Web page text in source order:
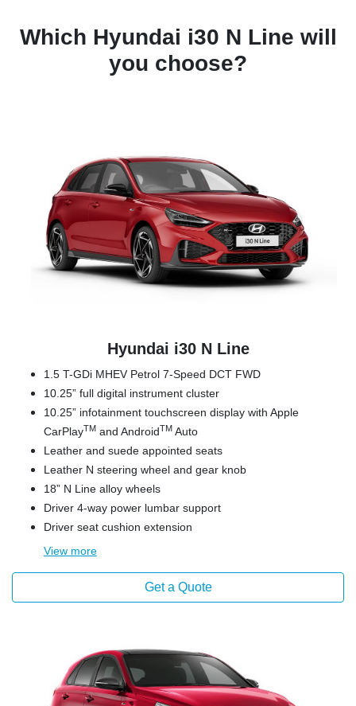
Which Hyundai i30 N Line will
you choose?
Hyundai i30 N Line
1.5 T-GDi MHEV Petrol 7-Speed DCT FWD
10.25” full digital instrument cluster
10.25” infotainment touchscreen display with Apple
CarPlayTM and AndroidTM Auto
Leather and suede appointed seats
Leather N steering wheel and gear knob
18” N Line alloy wheels
Driver 4-way power lumbar support
Driver seat cushion extension
View more
Get a Quote